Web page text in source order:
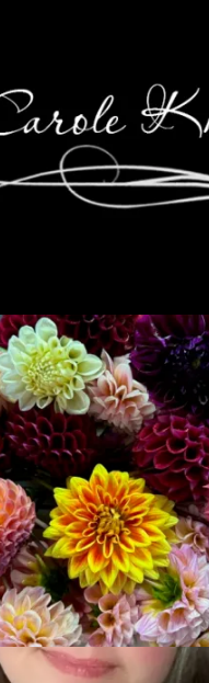
Friday
Eye Candy Friday